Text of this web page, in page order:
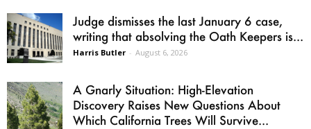
Judge dismisses the last January 6 case,
writing that absolving the Oath Keepers is...
Harris Butler - August 6, 2026
A Gnarly Situation: High-Elevation
Discovery Raises New Questions About
Which California Trees Will Survive...